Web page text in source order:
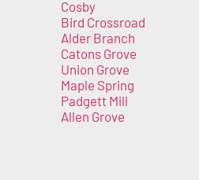
Cosby
Bird Crossroad
Alder Branch
Catons Grove
Union Grove
Maple Spring
Padgett Mill
Allen Grove